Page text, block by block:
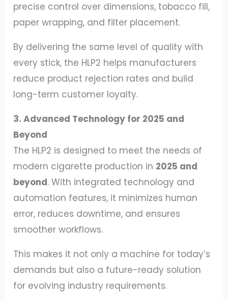
precise control over dimensions, tobacco fill,
paper wrapping, and filter placement.
By delivering the same level of quality with
every stick, the HLP2 helps manufacturers
reduce product rejection rates and build
long-term customer loyalty.
3. Advanced Technology for 2025 and
Beyond
The HLP2 is designed to meet the needs of
modern cigarette production in 2025 and
beyond. With integrated technology and
automation features, it minimizes human
error, reduces downtime, and ensures
smoother workflows.
This makes it not only a machine for today’s
demands but also a future-ready solution
for evolving industry requirements.